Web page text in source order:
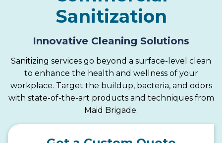
Sanitization
Innovative Cleaning Solutions
Sanitizing services go beyond a surface-level clean
to enhance the health and wellness of your
workplace. Target the buildup, bacteria, and odors
with state-of-the-art products and techniques from
Maid Brigade.